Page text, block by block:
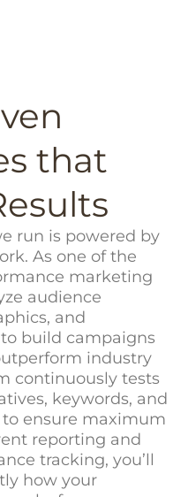
that
run is powered by
As one of the
marketing
audience
and
build campaigns
industry
continuously tests
keywords, and
ensure maximum
reporting and
tracking, you’ll
how your